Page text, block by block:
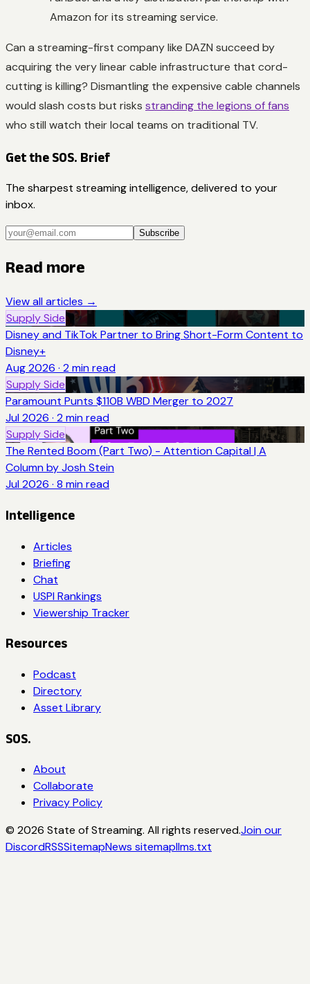
Amazon for its streaming service.
Can a streaming-first company like DAZN succeed by
acquiring the very linear cable infrastructure that cord-
cutting is killing? Dismantling the expensive cable channels
would slash costs but risks stranding the legions of fans
who still watch their local teams on traditional TV.
Get the SOS. Brief
The sharpest streaming intelligence, delivered to your
inbox.
Subscribe
Read more
View all articles →
Supply Side
Disney and TikTok Partner to Bring Short-Form Content to
Disney+
Aug 2026 · 2 min read
Supply Side
Paramount Punts $110B WBD Merger to 2027
Jul 2026 · 2 min read
Supply Side
The Rented Boom (Part Two) - Attention Capital | A
Column by Josh Stein
Jul 2026 · 8 min read
Intelligence
Articles
Briefing
Chat
USPI Rankings
Viewership Tracker
Resources
Podcast
Directory
Asset Library
SOS.
About
Collaborate
Privacy Policy
© 2026 State of Streaming. All rights reserved.Join our
DiscordRSSSitemapNews sitemapllms.txt